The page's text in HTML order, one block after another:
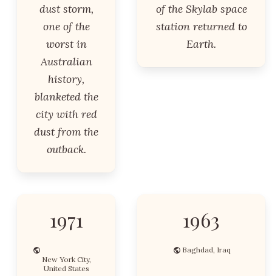
dust storm,
one of the
worst in
Australian
history,
blanketed the
city with red
dust from the
outback.
of the Skylab space
station returned to
Earth.
1971
New York City,
United States
1963
Baghdad, Iraq